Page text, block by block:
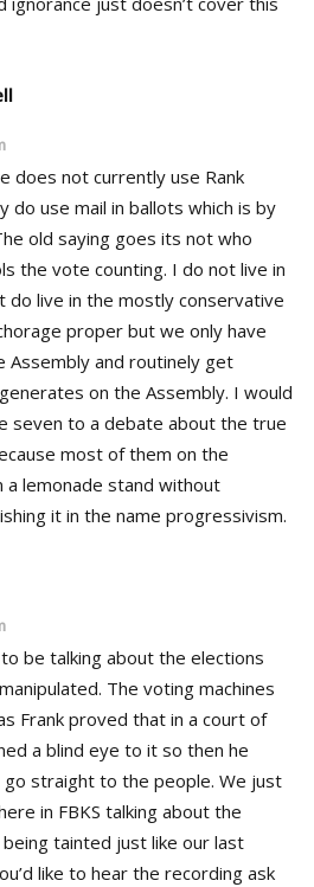
does not currently use Rank
do use mail in ballots which is by
old saying goes its not who
the vote counting. I do not live in
do live in the mostly conservative
proper but we only have
Assembly and routinely get
on the Assembly. I would
seven to a debate about the true
most of them on the
a lemonade stand without
it in the name progressivism.
be talking about the elections
The voting machines
Frank proved that in a court of
a blind eye to it so then he
straight to the people. We just
in FBKS talking about the
tainted just like our last
like to hear the recording ask